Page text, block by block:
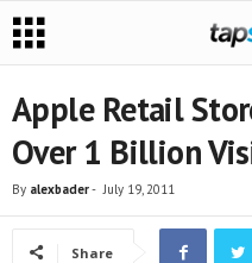
Apple Retail
Over 1 Billion
By alexbader- July 19, 2011
Share